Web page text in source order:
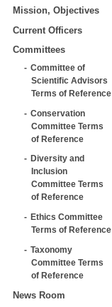
Mission, Objectives
Current Officers
Committees
Committee of
Scientific Advisors
Terms of Reference
Conservation
Committee Terms
of Reference
Diversity and
Inclusion
Committee Terms
of Reference
Ethics Committee
Terms of Reference
Taxonomy
Committee Terms
of Reference
News Room